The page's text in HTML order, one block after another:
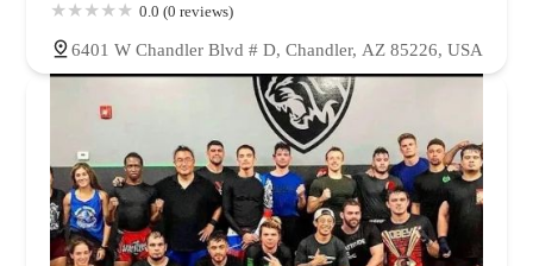
0.0 (0 reviews)
6401 W Chandler Blvd # D, Chandler, AZ 85226, USA